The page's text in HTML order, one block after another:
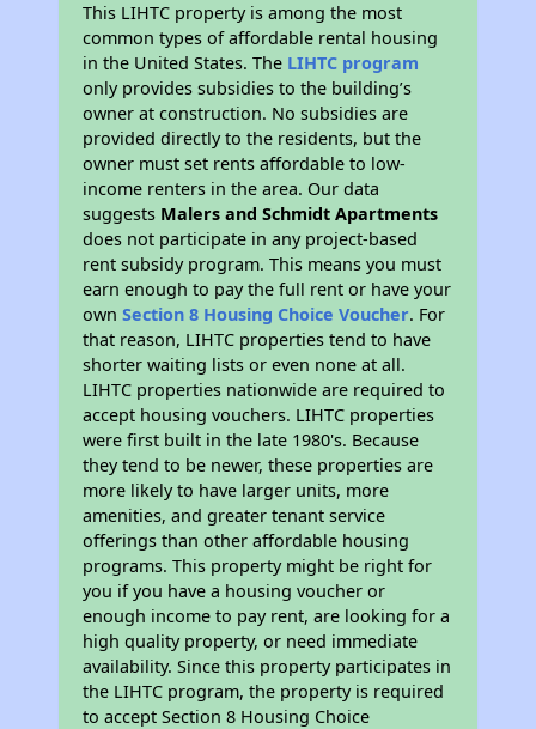
This LIHTC property is among the most
common types of affordable rental housing
in the United States. The LIHTC program
only provides subsidies to the building’s
owner at construction. No subsidies are
provided directly to the residents, but the
owner must set rents affordable to low-
income renters in the area. Our data
suggests Malers and Schmidt Apartments
does not participate in any project-based
rent subsidy program. This means you must
earn enough to pay the full rent or have your
ownSection 8 Housing Choice Voucher. For
that reason, LIHTC properties tend to have
shorter waiting lists or even none at all.
LIHTC properties nationwide are required to
accept housing vouchers. LIHTC properties
were first built in the late 1980's. Because
they tend to be newer, these properties are
more likely to have larger units, more
amenities, and greater tenant service
offerings than other affordable housing
programs. This property might be right for
you if you have a housing voucher or
enough income to pay rent, are looking for a
high quality property, or need immediate
availability. Since this property participates in
the LIHTC program, the property is required
to accept Section 8 Housing Choice